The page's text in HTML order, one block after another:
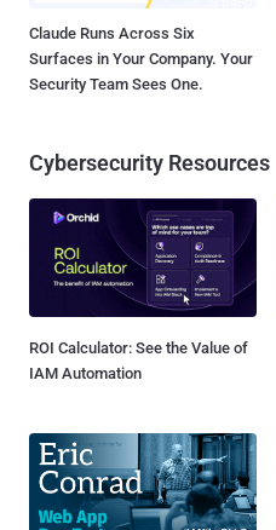
Claude Runs Across Six
Surfaces in Your Company. Your
Security Team Sees One.
Cybersecurity Resources
ROI Calculator: See the Value of
IAM Automation